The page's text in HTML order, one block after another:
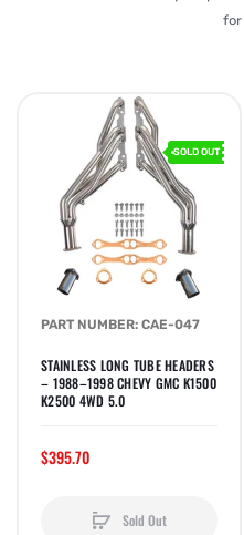
for
SOLD OUT
PART NUMBER: CAE-047
STAINLESS LONG TUBE HEADERS
– 1988–1998 CHEVY GMC K1500
K2500 4WD 5.0
$395.70
Sold Out